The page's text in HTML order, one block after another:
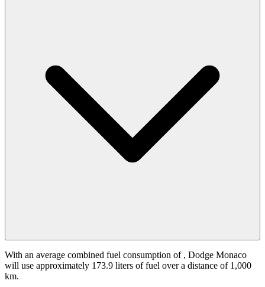
With an average combined fuel consumption of , Dodge Monaco
will use approximately 173.9 liters of fuel over a distance of 1,000
km.